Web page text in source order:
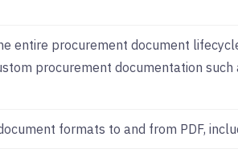
entire procurement document
procurement documentation
formats to and from PDF,